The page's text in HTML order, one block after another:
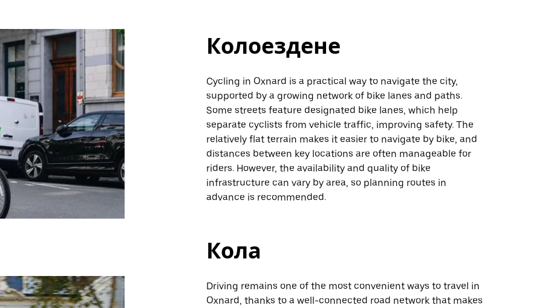
Колоездене
Cycling in Oxnard is a practical way to navigate the city,
supported by a growing network of bike lanes and paths.
Some streets feature designated bike lanes, which help
separate cyclists from vehicle traffic, improving safety. The
relatively flat terrain makes it easier to navigate by bike, and
distances between key locations are often manageable for
riders. However, the availability and quality of bike
infrastructure can vary by area, so planning routes in
advance is recommended.
Кола
Driving remains one of the most convenient ways to travel in
Oxnard, thanks to a well-connected road network that makes